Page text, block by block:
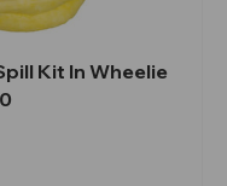
Kit In Wheelie